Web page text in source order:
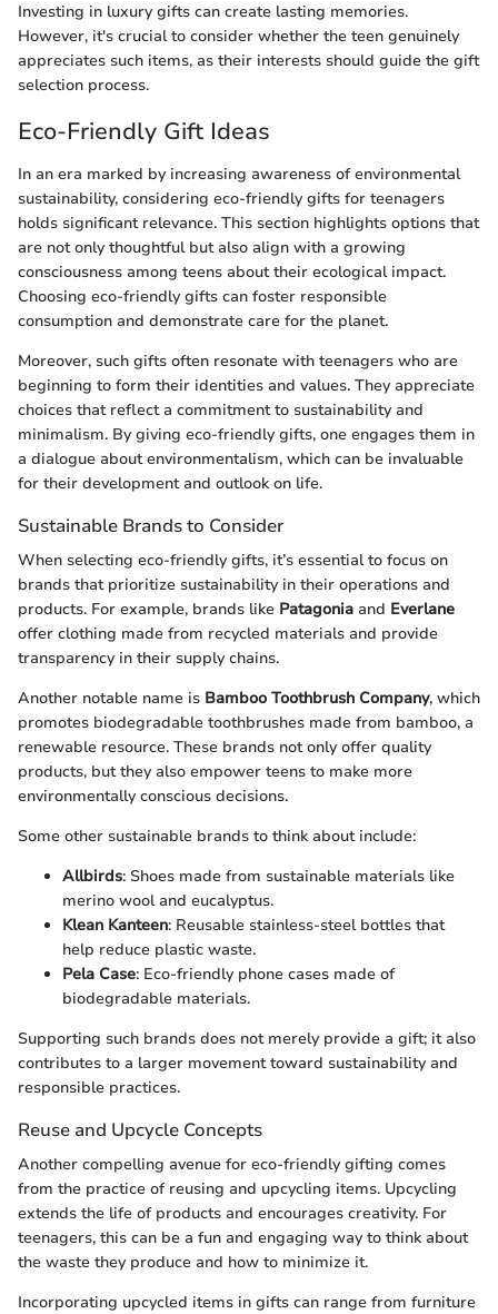
Investing in luxury gifts can create lasting memories.
However, it's crucial to consider whether the teen genuinely
appreciates such items, as their interests should guide the gift
selection process.
Eco-Friendly Gift Ideas
In an era marked by increasing awareness of environmental
sustainability, considering eco-friendly gifts for teenagers
holds significant relevance. This section highlights options that
are not only thoughtful but also align with a growing
consciousness among teens about their ecological impact.
Choosing eco-friendly gifts can foster responsible
consumption and demonstrate care for the planet.
Moreover, such gifts often resonate with teenagers who are
beginning to form their identities and values. They appreciate
choices that reflect a commitment to sustainability and
minimalism. By giving eco-friendly gifts, one engages them in
a dialogue about environmentalism, which can be invaluable
for their development and outlook on life.
Sustainable Brands to Consider
When selecting eco-friendly gifts, it’s essential to focus on
brands that prioritize sustainability in their operations and
products. For example, brands like Patagonia and Everlane
offer clothing made from recycled materials and provide
transparency in their supply chains.
Another notable name is Bamboo Toothbrush Company, which
promotes biodegradable toothbrushes made from bamboo, a
renewable resource. These brands not only offer quality
products, but they also empower teens to make more
environmentally conscious decisions.
Some other sustainable brands to think about include:
Allbirds: Shoes made from sustainable materials like
merino wool and eucalyptus.
Klean Kanteen: Reusable stainless-steel bottles that
help reduce plastic waste.
Pela Case: Eco-friendly phone cases made of
biodegradable materials.
Supporting such brands does not merely provide a gift; it also
contributes to a larger movement toward sustainability and
responsible practices.
Reuse and Upcycle Concepts
Another compelling avenue for eco-friendly gifting comes
from the practice of reusing and upcycling items. Upcycling
extends the life of products and encourages creativity. For
teenagers, this can be a fun and engaging way to think about
the waste they produce and how to minimize it.
Incorporating upcycled items in gifts can range from furniture